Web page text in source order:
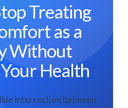
Treating
as a
Without
Health
intersection between